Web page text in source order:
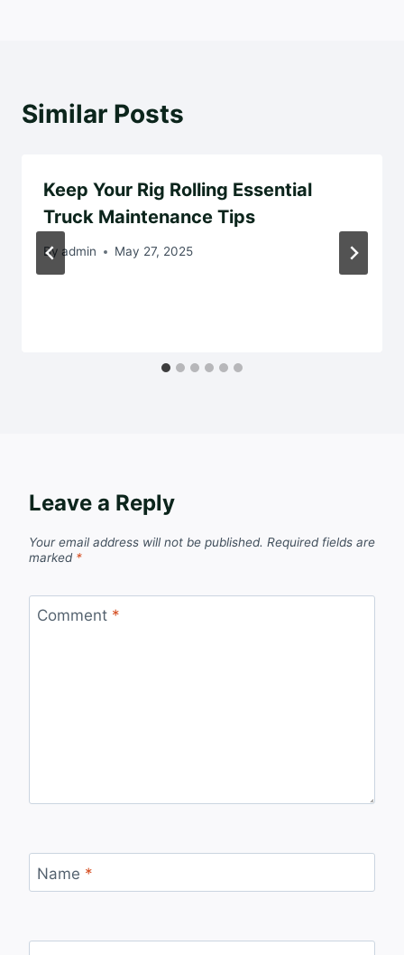
Similar Posts
Keep Your Rig Rolling Essential
Truck Maintenance Tips
By admin May 27, 2025
Leave a Reply
Your email address will not be published. Required fields are
marked *
Comment *
Name *